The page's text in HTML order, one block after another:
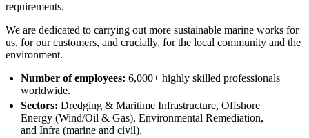
requirements.
We are dedicated to carrying out more sustainable marine works for
us, for our customers, and crucially, for the local community and the
environment.
Number of employees: 6,000+ highly skilled professionals
worldwide.
Sectors: Dredging & Maritime Infrastructure, Offshore
Energy (Wind/Oil & Gas), Environmental Remediation,
and Infra (marine and civil).